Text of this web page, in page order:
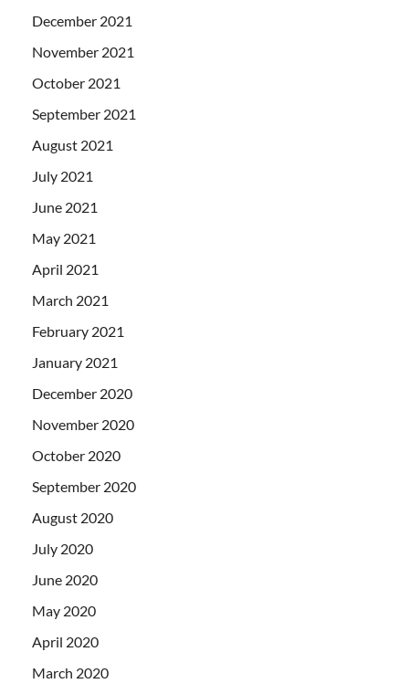
December 2021
November 2021
October 2021
September 2021
August 2021
July 2021
June 2021
May 2021
April 2021
March 2021
February 2021
January 2021
December 2020
November 2020
October 2020
September 2020
August 2020
July 2020
June 2020
May 2020
April 2020
March 2020